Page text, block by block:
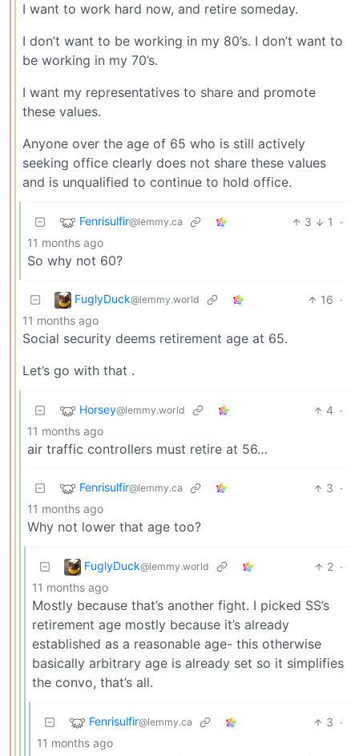
I want to work hard now, and retire someday.
I don’t want to be working in my 80’s. I don’t want to
be working in my 70’s.
I want my representatives to share and promote
these values.
Anyone over the age of 65 who is still actively
seeking office clearly does not share these values
and is unqualified to continue to hold office.
Fenrisulfir@lemmy.ca 3 1
·
11 months ago
So why not 60?
FuglyDuck@lemmy.world 16 ·
11 months ago
Social security deems retirement age at 65.
Let’s go with that .
Horsey@lemmy.world 4 ·
11 months ago
air traffic controllers must retire at 56…
Fenrisulfir@lemmy.ca 3 ·
11 months ago
Why not lower that age too?
FuglyDuck@lemmy.world 2 ·
11 months ago
Mostly because that’s another fight. I picked SS’s
retirement age mostly because it’s already
established as a reasonable age- this otherwise
basically arbitrary age is already set so it simplifies
the convo, that’s all.
Fenrisulfir@lemmy.ca 3 ·
11 months ago